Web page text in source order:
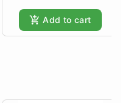
Add to cart